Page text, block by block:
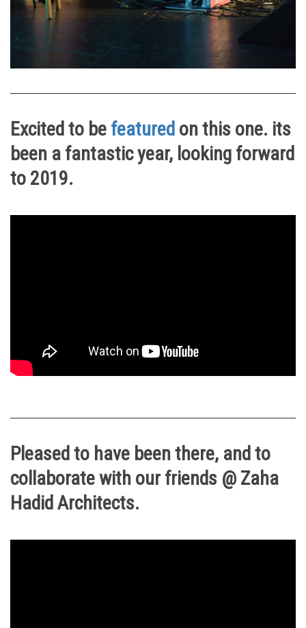
Excited to be featured on this one. its
been a fantastic year, looking forward
to 2019.
Pleased to have been there, and to
collaborate with our friends @ Zaha
Hadid Architects.